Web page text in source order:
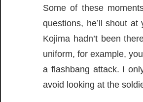
Some of these
questions, he’ll shout
Kojima hadn’t been
uniform, for example,
a flashbang attack. I
avoid looking at the